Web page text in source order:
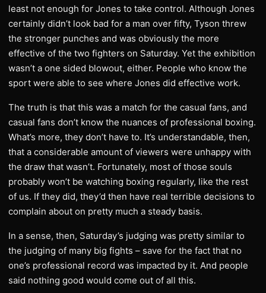
least not enough for Jones to take control. Although Jones
certainly didn’t look bad for a man over fifty, Tyson threw
the stronger punches and was obviously the more
effective of the two fighters on Saturday. Yet the exhibition
wasn’t a one sided blowout, either. People who know the
sport were able to see where Jones did effective work.
The truth is that this was a match for the casual fans, and
casual fans don’t know the nuances of professional boxing.
What’s more, they don’t have to. It’s understandable, then,
that a considerable amount of viewers were unhappy with
the draw that wasn’t. Fortunately, most of those souls
probably won’t be watching boxing regularly, like the rest
of us. If they did, they’d then have real terrible decisions to
complain about on pretty much a steady basis.
In a sense, then, Saturday’s judging was pretty similar to
the judging of many big fights – save for the fact that no
one’s professional record was impacted by it. And people
said nothing good would come out of all this.